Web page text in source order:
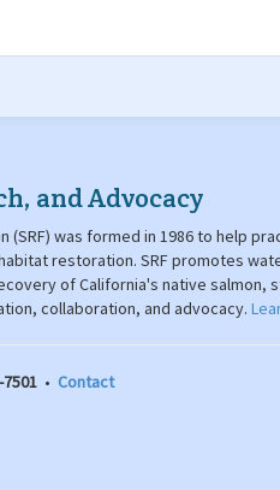
and Advocacy
(SRF) was formed in 1986 to help
restoration. SRF promotes
of California's native salmon,
collaboration, and advocacy.
7501 • Contact